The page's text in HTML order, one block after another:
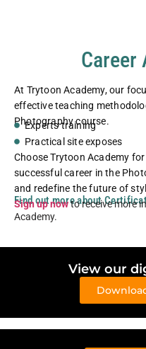
Career
At Trytoon Academy, our
effective teaching
Photography course.
Experts training
Practical site exposes
Choose Trytoon Academy
successful career in the
and redefine the future of
Find out more about
Sign up nowto receive more
Academy.
View our